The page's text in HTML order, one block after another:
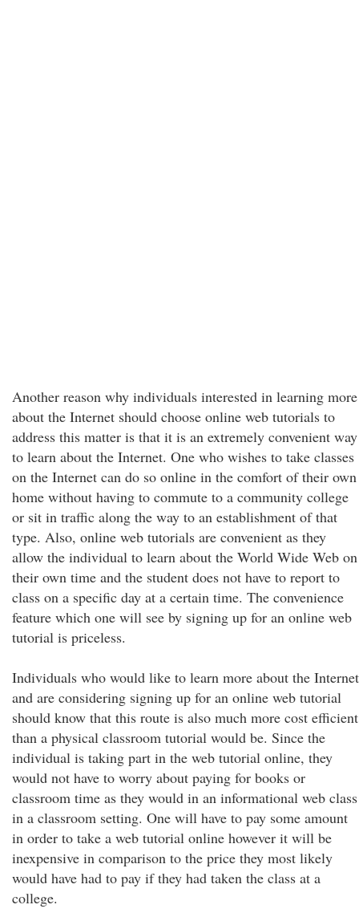
Another reason why individuals interested in learning more
about the Internet should choose online web tutorials to
address this matter is that it is an extremely convenient way
to learn about the Internet. One who wishes to take classes
on the Internet can do so online in the comfort of their own
home without having to commute to a community college
or sit in traffic along the way to an establishment of that
type. Also, online web tutorials are convenient as they
allow the individual to learn about the World Wide Web on
their own time and the student does not have to report to
class on a specific day at a certain time. The convenience
feature which one will see by signing up for an online web
tutorial is priceless.
Individuals who would like to learn more about the Internet
and are considering signing up for an online web tutorial
should know that this route is also much more cost efficient
than a physical classroom tutorial would be. Since the
individual is taking part in the web tutorial online, they
would not have to worry about paying for books or
classroom time as they would in an informational web class
in a classroom setting. One will have to pay some amount
in order to take a web tutorial online however it will be
inexpensive in comparison to the price they most likely
would have had to pay if they had taken the class at a
college.